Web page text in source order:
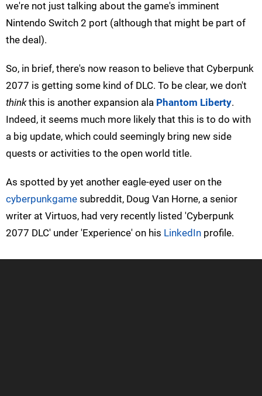
we're not just talking about the game's imminent
Nintendo Switch 2 port (although that might be part of
the deal).
So, in brief, there's now reason to believe that Cyberpunk
2077 is getting some kind of DLC. To be clear, we don't
thinkthis is another expansion ala Phantom Liberty.
Indeed, it seems much more likely that this is to do with
a big update, which could seemingly bring new side
quests or activities to the open world title.
As spotted by yet another eagle-eyed user on the
cyberpunkgame subreddit, Doug Van Horne, a senior
writer at Virtuos, had very recently listed 'Cyberpunk
2077 DLC' under 'Experience' on his LinkedIn profile.